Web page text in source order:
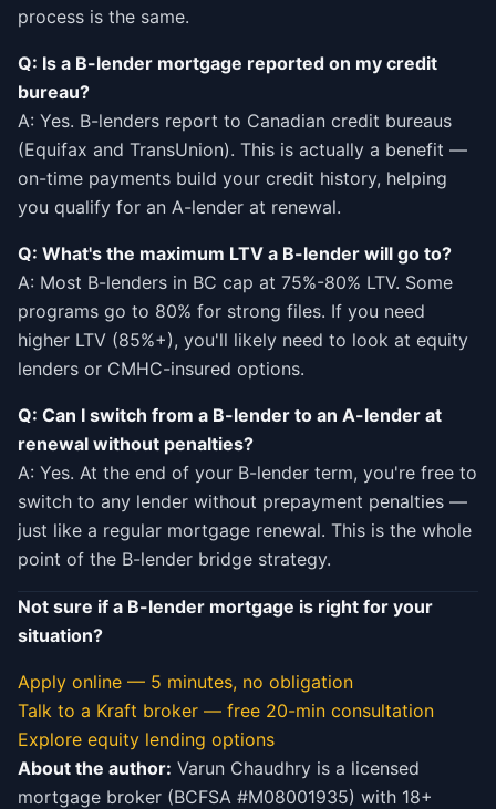
process is the same.
Q: Is a B-lender mortgage reported on my credit
bureau?
A: Yes. B-lenders report to Canadian credit bureaus
(Equifax and TransUnion). This is actually a benefit —
on-time payments build your credit history, helping
you qualify for an A-lender at renewal.
Q: What's the maximum LTV a B-lender will go to?
A: Most B-lenders in BC cap at 75%-80% LTV. Some
programs go to 80% for strong files. If you need
higher LTV (85%+), you'll likely need to look at equity
lenders or CMHC-insured options.
Q: Can I switch from a B-lender to an A-lender at
renewal without penalties?
A: Yes. At the end of your B-lender term, you're free to
switch to any lender without prepayment penalties —
just like a regular mortgage renewal. This is the whole
point of the B-lender bridge strategy.
Not sure if a B-lender mortgage is right for your
situation?
Apply online — 5 minutes, no obligation
Talk to a Kraft broker — free 20-min consultation
Explore equity lending options
About the author: Varun Chaudhry is a licensed
mortgage broker (BCFSA #M08001935) with 18+